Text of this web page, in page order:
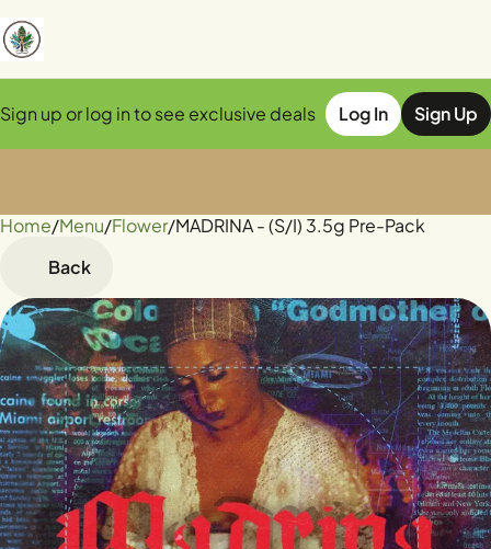
Sign up or log in to see exclusive deals Log In Sign Up
Home/Menu/Flower/MADRINA - (S/I) 3.5g Pre-Pack
Back
0